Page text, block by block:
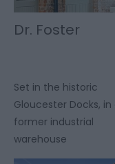
Dr. Foster
Set in the historic
Gloucester Docks, in
former industrial
warehouse